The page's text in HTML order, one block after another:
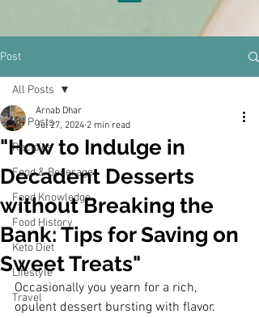
Post
All Posts
Recipies
Food & Beverage
Food Knowledge
Food History
Keto Diet
Lifestyle
Travel
All Posts
"How to Indulge in
Decadent Desserts
without Breaking the
Bank: Tips for Saving on
Sweet Treats"
Arnab Dhar
Jul 27, 2024 2 min read
Occasionally you yearn for a rich,
opulent dessert bursting with flavor.